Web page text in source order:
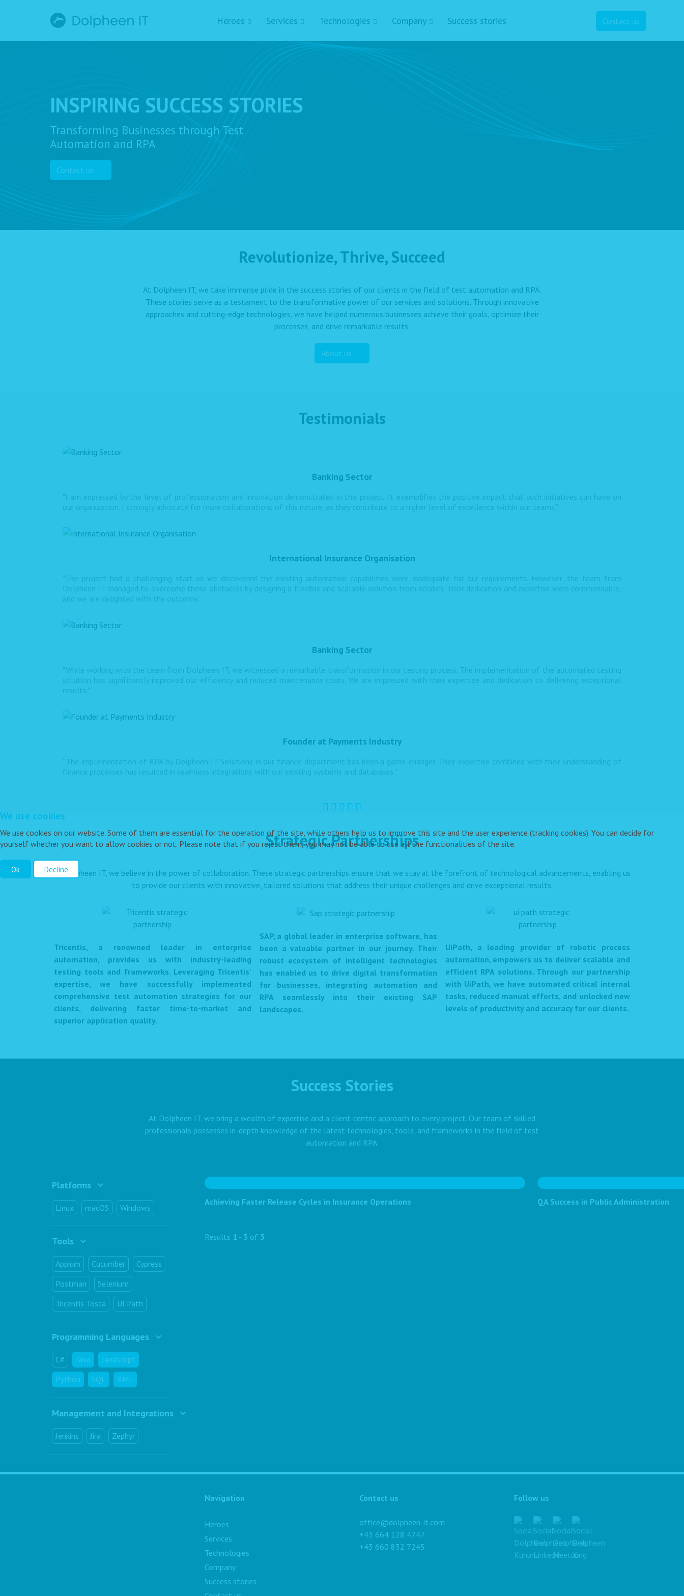
Heroes Services Technologies Company Success stories Contact us
INSPIRING SUCCESS STORIES
Transforming Businesses through Test
Automation and RPA
Contact us
Revolutionize, Thrive, Succeed
At Dolpheen IT, we take immense pride in the success stories of our clients in the field of test automation and RPA.
These stories serve as a testament to the transformative power of our services and solutions. Through innovative
approaches and cutting-edge technologies, we have helped numerous businesses achieve their goals, optimize their
processes, and drive remarkable results.
About us
Testimonials
Banking Sector
"I am impressed by the level of professionalism and innovation demonstrated in this project. It exemplifies the positive impact that such initiatives can have on
our organization. I strongly advocate for more collaborations of this nature, as they contribute to a higher level of excellence within our teams."
International Insurance Organisation
"The project had a challenging start as we discovered the existing automation capabilities were inadequate for our requirements. However, the team from
Dolpheen IT managed to overcome these obstacles by designing a flexible and scalable solution from scratch. Their dedication and expertise were commendable,
and we are delighted with the outcome."
Banking Sector
"While working with the team from Dolpheen IT, we witnessed a remarkable transformation in our testing process. The implementation of the automated testing
solution has significantly improved our efficiency and reduced maintenance costs. We are impressed with their expertise and dedication to delivering exceptional
results."
Founder at Payments Industry
“The implementation of RPA by Dolpheen IT Solutions in our finance department has been a game-changer. Their expertise combined with their understanding of
finance processes has resulted in seamless integrations with our existing systems and databases.”
Strategic Partnerships
At Dolpheen IT, we believe in the power of collaboration. These strategic partnerships ensure that we stay at the forefront of technological advancements, enabling us
to provide our clients with innovative, tailored solutions that address their unique challenges and drive exceptional results.
Tricentis, a renowned leader in enterprise
automation, provides us with industry-leading
testing tools and frameworks. Leveraging Tricentis'
expertise, we have successfully implemented
comprehensive test automation strategies for our
clients, delivering faster time-to-market and
superior application quality.
SAP, a global leader in enterprise software, has
been a valuable partner in our journey. Their
robust ecosystem of intelligent technologies
has enabled us to drive digital transformation
for businesses, integrating automation and
RPA seamlessly into their existing SAP
landscapes.
UiPath, a leading provider of robotic process
automation, empowers us to deliver scalable and
efficient RPA solutions. Through our partnership
with UiPath, we have automated critical internal
tasks, reduced manual efforts, and unlocked new
levels of productivity and accuracy for our clients.
Success Stories
At Dolpheen IT, we bring a wealth of expertise and a client-centric approach to every project. Our team of skilled
professionals possesses in-depth knowledge of the latest technologies, tools, and frameworks in the field of test
automation and RPA.
Platforms
Linux macOS Windows
Tools
Appium Cucumber
Cypress
Postman
Selenium
Tricentis Tosca
UI Path
Programming Languages
C# Java
Javascript
Python
SQL XML
Management and Integrations
Jenkins Jira Zephyr
Achieving Faster Release Cycles in Insurance Operations QA Success in Public Administration
Results 1 - 3 of 3
Navigation
Heroes
Services
Technologies
Company
Success stories
Contact us
office@dolpheen-it.com
+43 664 128 4747
+43 660 832 7245
Follow us
We use cookies
We use cookies on our website. Some of them are essential for the operation of the site, while others help us to improve this site and the user experience (tracking cookies). You can decide for
yourself whether you want to allow cookies or not. Please note that if you reject them, you may not be able to use all the functionalities of the site.
Ok Decline